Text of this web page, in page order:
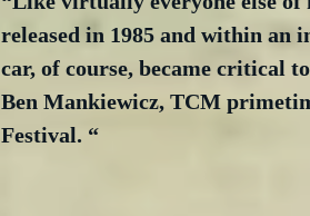
released in 1985 and within an
car, of course, became critical
Ben Mankiewicz, TCM
Festival. “